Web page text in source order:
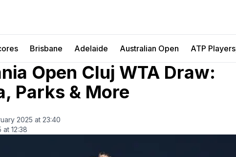
Brisbane Adelaide Australian Open ATP Players
Open Cluj WTA Draw:
Parks & More
2025 at 23:40
12:38